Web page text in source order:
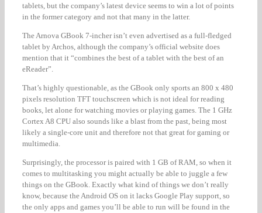
tablets, but the company’s latest device seems to win a lot of points
in the former category and not that many in the latter.
The Arnova GBook 7-incher isn’t even advertised as a full-fledged
tablet by Archos, although the company’s official website does
mention that it “combines the best of a tablet with the best of an
eReader”.
That’s highly questionable, as the GBook only sports an 800 x 480
pixels resolution TFT touchscreen which is not ideal for reading
books, let alone for watching movies or playing games. The 1 GHz
Cortex A8 CPU also sounds like a blast from the past, being most
likely a single-core unit and therefore not that great for gaming or
multimedia.
Surprisingly, the processor is paired with 1 GB of RAM, so when it
comes to multitasking you might actually be able to juggle a few
things on the GBook. Exactly what kind of things we don’t really
know, because the Android OS on it lacks Google Play support, so
the only apps and games you’ll be able to run will be found in the